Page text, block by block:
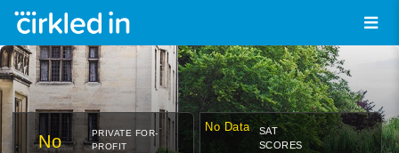
No
PRIVATE FOR-
PROFIT
No Data
SAT
SCORES